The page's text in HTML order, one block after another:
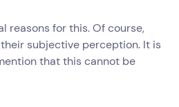
reasons for this. Of course,
subjective perception. It is
that this cannot be